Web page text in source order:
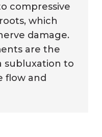
compressive
which
damage.
are the
subluxation to
flow and